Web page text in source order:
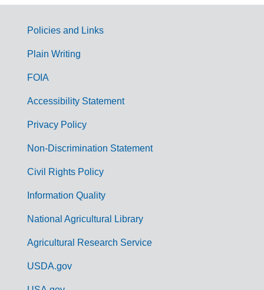
G
m
Policies and Links
Plain Writing
FOIA
Accessibility Statement
Privacy Policy
Non-Discrimination Statement
Civil Rights Policy
Information Quality
National Agricultural Library
Agricultural Research Service
USDA.gov